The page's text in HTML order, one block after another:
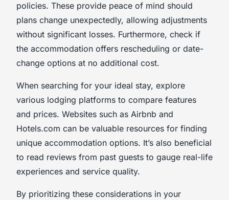
policies. These provide peace of mind should
plans change unexpectedly, allowing adjustments
without significant losses. Furthermore, check if
the accommodation offers rescheduling or date-
change options at no additional cost.
When searching for your ideal stay, explore
various lodging platforms to compare features
and prices. Websites such as Airbnb and
Hotels.com can be valuable resources for finding
unique accommodation options. It’s also beneficial
to read reviews from past guests to gauge real-life
experiences and service quality.
By prioritizing these considerations in your